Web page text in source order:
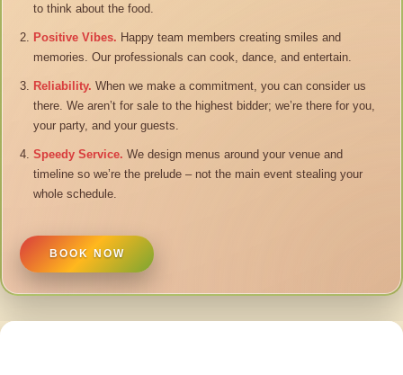
to think about the food.
Positive Vibes. Happy team members creating smiles and
memories. Our professionals can cook, dance, and entertain.
Reliability. When we make a commitment, you can consider us
there. We aren’t for sale to the highest bidder; we’re there for you,
your party, and your guests.
Speedy Service. We design menus around your venue and
timeline so we’re the prelude – not the main event stealing your
whole schedule.
BOOK NOW